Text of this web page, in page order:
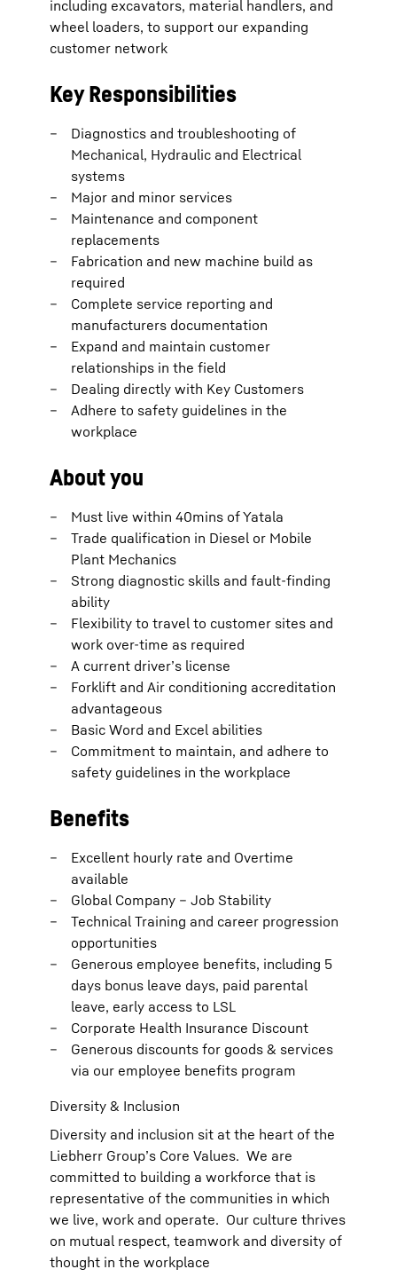
including excavators, material handlers, and
wheel loaders, to support our expanding
customer network
Key Responsibilities
Diagnostics and troubleshooting of
Mechanical, Hydraulic and Electrical
systems
Major and minor services
Maintenance and component
replacements
Fabrication and new machine build as
required
Complete service reporting and
manufacturers documentation
Expand and maintain customer
relationships in the field
Dealing directly with Key Customers
Adhere to safety guidelines in the
workplace
About you
Must live within 40mins of Yatala
Trade qualification in Diesel or Mobile
Plant Mechanics
Strong diagnostic skills and fault-finding
ability
Flexibility to travel to customer sites and
work over-time as required
A current driver’s license
Forklift and Air conditioning accreditation
advantageous
Basic Word and Excel abilities
Commitment to maintain, and adhere to
safety guidelines in the workplace
Benefits
Excellent hourly rate and Overtime
available
Global Company – Job Stability
Technical Training and career progression
opportunities
Generous employee benefits, including 5
days bonus leave days, paid parental
leave, early access to LSL
Corporate Health Insurance Discount
Generous discounts for goods & services
via our employee benefits program
Diversity & Inclusion
Diversity and inclusion sit at the heart of the
Liebherr Group’s Core Values. We are
committed to building a workforce that is
representative of the communities in which
we live, work and operate. Our culture thrives
on mutual respect, teamwork and diversity of
thought in the workplace